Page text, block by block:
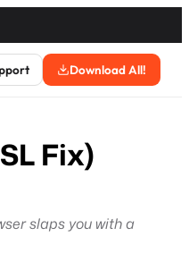
Download All!
Fix)
slaps you with a